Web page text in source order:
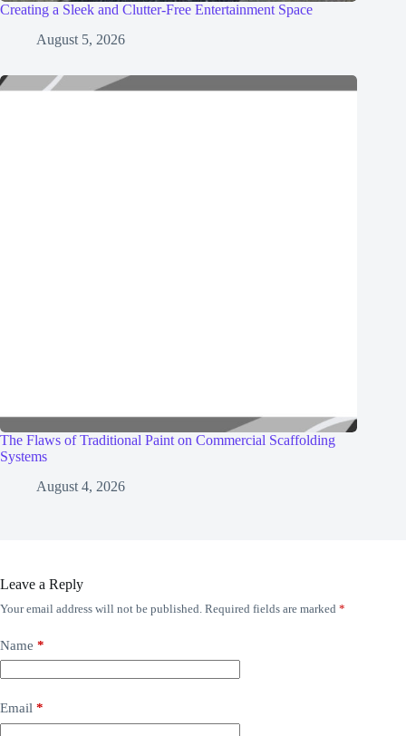
Creating a Sleek and Clutter-Free Entertainment Space
August 5, 2026
The Flaws of Traditional Paint on Commercial Scaffolding
Systems
August 4, 2026
Leave a Reply
Your email address will not be published. Required fields are marked *
Name *
Email *